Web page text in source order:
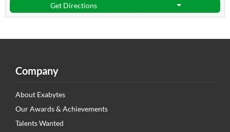
Get Directions
Company
About Exabytes
Our Awards & Achievements
Talents Wanted